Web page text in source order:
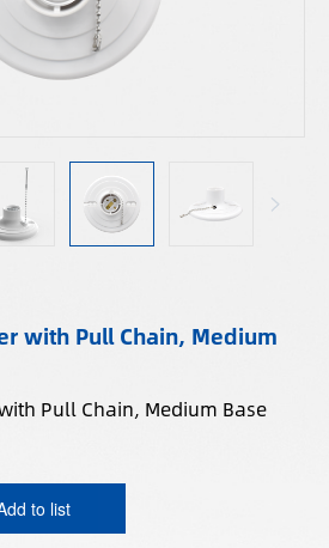
with Pull Chain, Medium
Pull Chain, Medium Base
to list